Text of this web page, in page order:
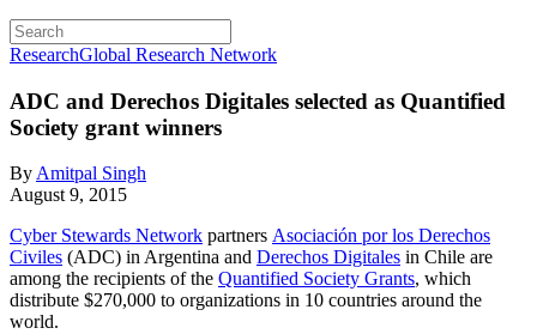
ResearchGlobal Research Network
ADC and Derechos Digitales selected as Quantified
Society grant winners
ByAmitpal Singh
August 9, 2015
Cyber Stewards Network partners Asociación por los Derechos
Civiles (ADC) in Argentina and Derechos Digitales in Chile are
among the recipients of the Quantified Society Grants, which
distribute $270,000 to organizations in 10 countries around the
world.